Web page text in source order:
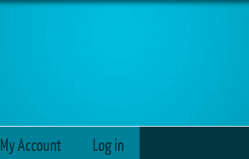
My Account Log in